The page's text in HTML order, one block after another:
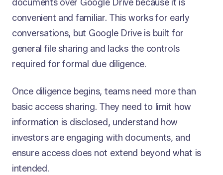
documents over Google Drive because it is
convenient and familiar. This works for early
conversations, but Google Drive is built for
general file sharing and lacks the controls
required for formal due diligence.
Once diligence begins, teams need more than
basic access sharing. They need to limit how
information is disclosed, understand how
investors are engaging with documents, and
ensure access does not extend beyond what is
intended.